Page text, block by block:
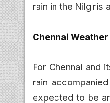
rain in the Nilgiris
Chennai
For Chennai and
rain
expected to be